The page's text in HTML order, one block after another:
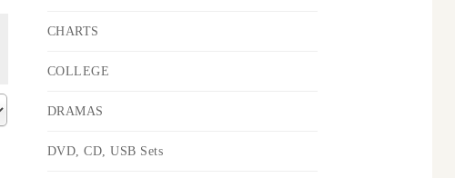
CHARTS
COLLEGE
DRAMAS
DVD, CD, USB Sets